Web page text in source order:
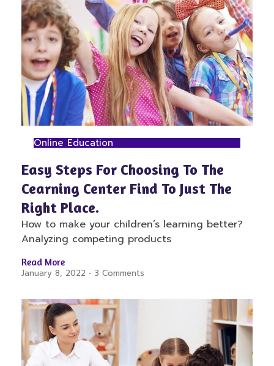
Online Education
Easy Steps For Choosing To The
Cearning Center Find To Just The
Right Place.
How to make your children’s learning better?
Analyzing competing products
Read More
January 8, 2022
3 Comments